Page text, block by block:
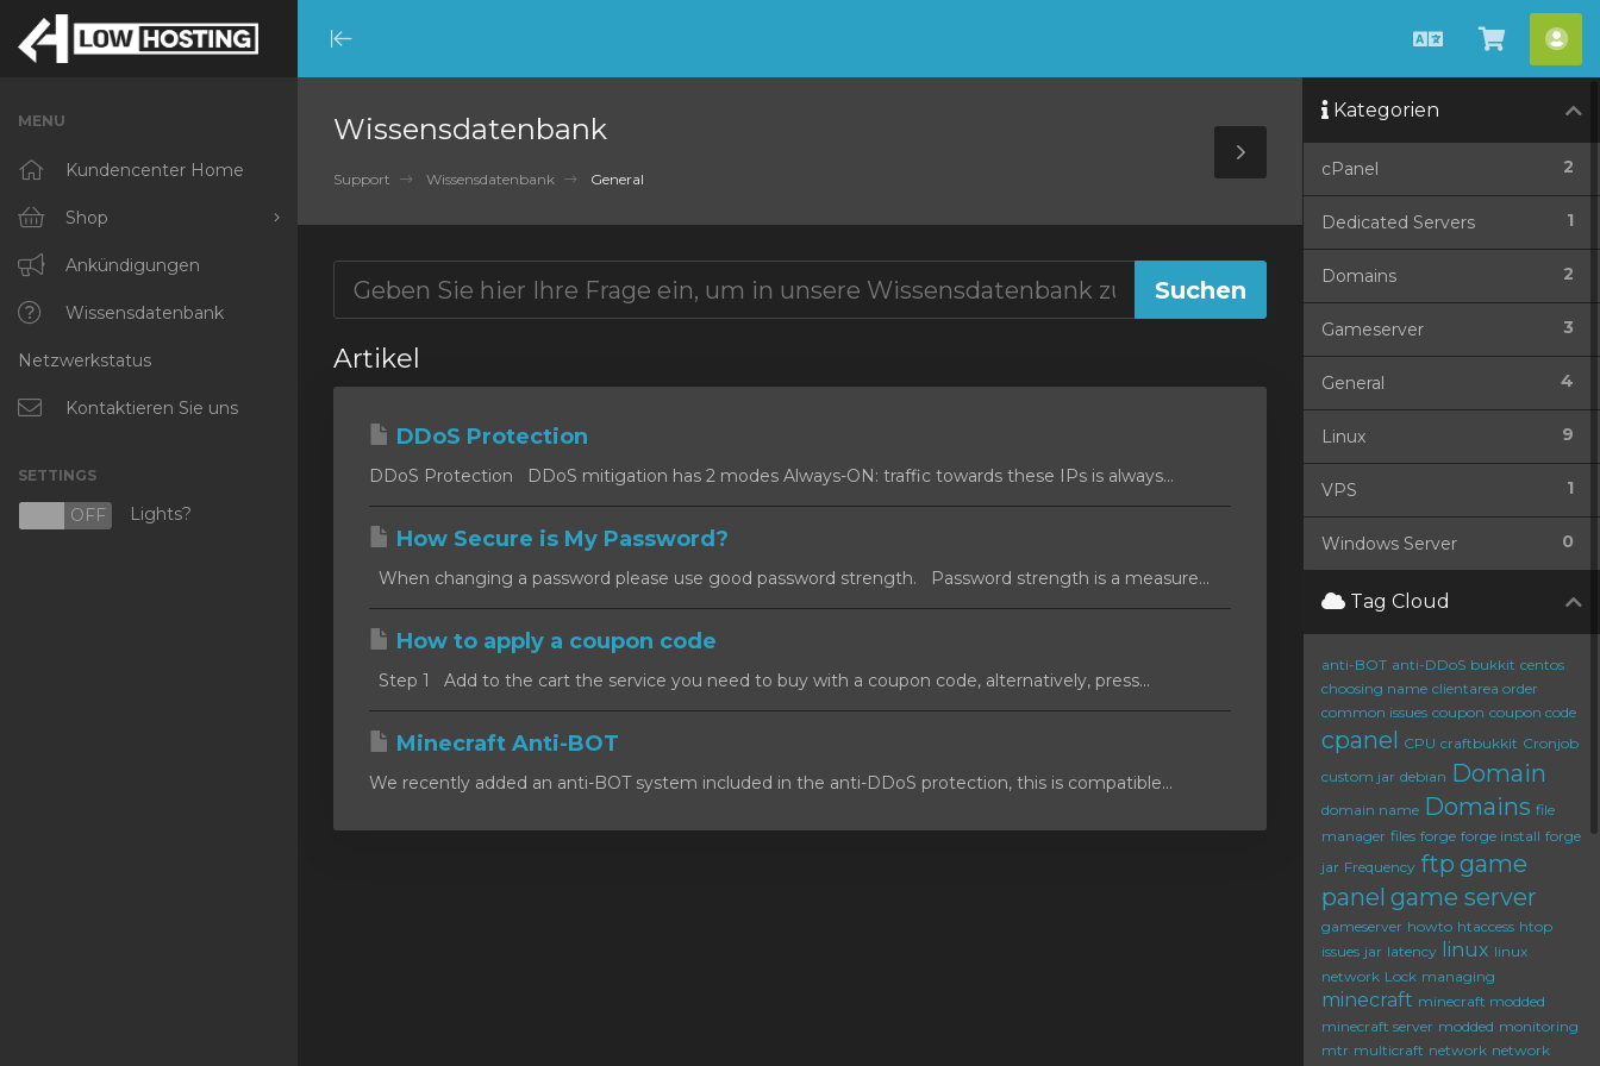
Minimize
Menu
Deutsch
ansehen
MENU
Kundencenter Home
Shop
Alle anzeigen
RKVMPROTECTED
IKVMPROTECTED
XKVMPROTECTED
Protected Web Hosting
Ankündigungen
Wissensdatenbank
Netzwerkstatus
Kontaktieren Sie uns
SETTINGS
OFF Lights?
Wissensdatenbank
Support Wissensdatenbank General
Toggle
Sidebar
Artikel
DDoS Protection
DDoS Protection DDoS mitigation has 2 modes Always-ON: traffic towards these IPs is always...
How Secure is My Password?
When changing a password please use good password strength. Password strength is a measure...
How to apply a coupon code
Step 1 Add to the cart the service you need to buy with a coupon code, alternatively, press...
Minecraft Anti-BOT
We recently added an anti-BOT system included in the anti-DDoS protection, this is compatible...
Kategorien
2
cPanel
1
Dedicated Servers
2
Domains
3
Gameserver
4
General
9
Linux
1
VPS
0
Windows Server
Tag Cloud
anti-BOT anti-DDoS bukkit centos
choosing name clientarea order
common issues coupon coupon code
cpanel CPU craftbukkit Cronjob
custom jar debian Domain
domain name Domains file
manager files forge forge install forge
jar Frequency ftp game
panel game server
gameserver howto htaccess htop
issues jar latency linux linux
network Lock managing
minecraft minecraft modded
minecraft server modded monitoring
mtr multicraft network network